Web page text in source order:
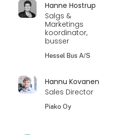
Hanne Hostrup
Salgs &
Marketings
koordinator,
busser
Hessel Bus A/S
Hannu Kovanen
Sales Director
Piako Oy